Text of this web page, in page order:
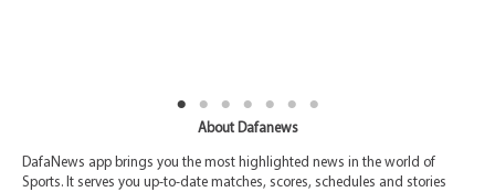
About Dafanews
DafaNews app brings you the most highlighted news in the world of
Sports. It serves you up-to-date matches, scores, schedules and stories